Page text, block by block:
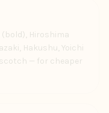
(bold), Hiroshima
Hakushu, Yoichi
— for cheaper